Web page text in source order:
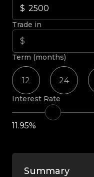
Trade in
Term (months)
12 24
Interest Rate
11.95%
Summary